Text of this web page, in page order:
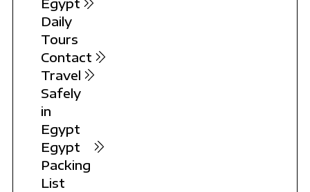
Egypt
Daily
Tours
Contact
Travel
Safely
in
Egypt
Egypt
Packing
List